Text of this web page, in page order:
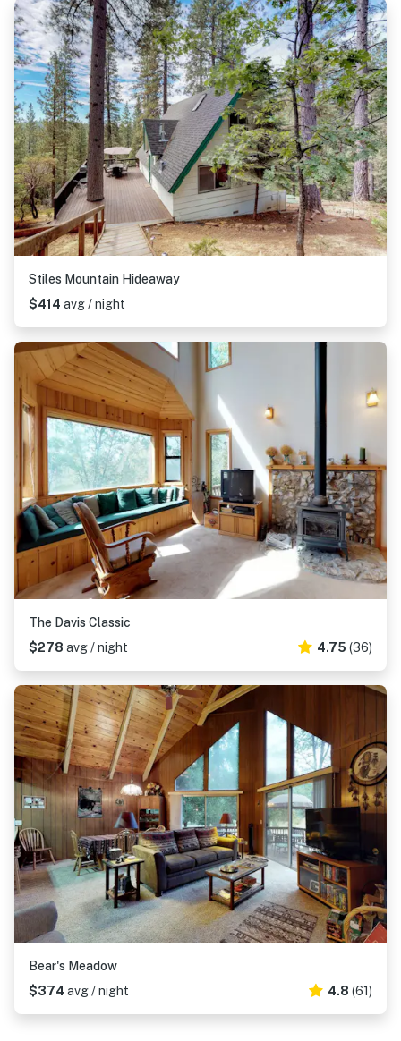
Stiles Mountain Hideaway
$414 avg / night
The Davis Classic
$278 avg / night 4.75 (36)
Bear's Meadow
$374 avg / night 4.8 (61)